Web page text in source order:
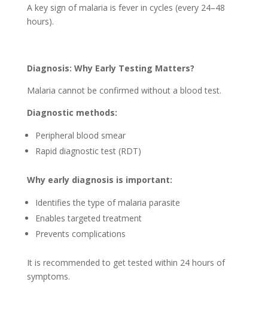
A key sign of malaria is fever in cycles (every 24–48
hours).
Diagnosis: Why Early Testing Matters?
Malaria cannot be confirmed without a blood test.
Diagnostic methods:
Peripheral blood smear
Rapid diagnostic test (RDT)
Why early diagnosis is important:
Identifies the type of malaria parasite
Enables targeted treatment
Prevents complications
It is recommended to get tested within 24 hours of
symptoms.